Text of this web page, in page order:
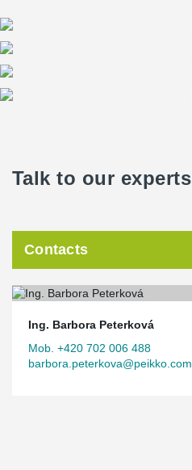
Talk to our experts
Contacts
Ing. Barbora Peterková
Mob. +420 702 006 488
barbora.peterkova@peikko.com